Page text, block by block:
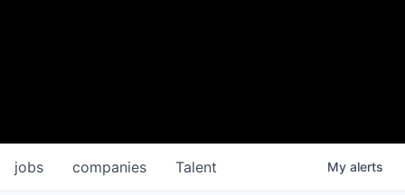
jobs companies Talent My alerts